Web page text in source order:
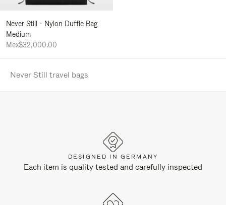
Never Still - Nylon Duffle Bag
Medium
Mex$32,000.00
Never Still travel bags
DESIGNED IN GERMANY
Each item is quality tested and carefully inspected